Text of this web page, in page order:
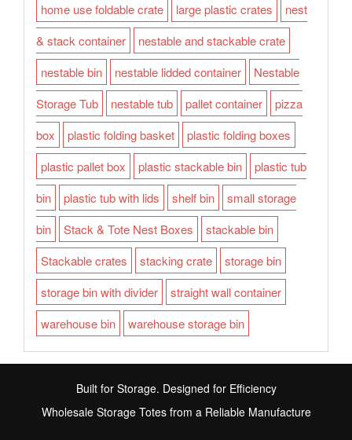
home use foldable crate
large plastic crates
nest
& stack container
nestable and stackable crate
nestable bin
nestable lidded container
Nestable
Storage Tub
nestable tub pallet container
pizza
box
plastic folding basket
plastic folding boxes
plastic pallet box
plastic stackable bin
plastic tub
bin
plastic tub with lids shelf bin
small storage
bin
Stack & Tote Nest Boxes
stackable bin
Stackable crates
stacking crate
storage bin
storage bin with divider
straight wall container
warehouse bin
warehouse storage bin
Built for Storage. Designed for Efficiency
Wholesale Storage Totes from a Reliable Manufacture